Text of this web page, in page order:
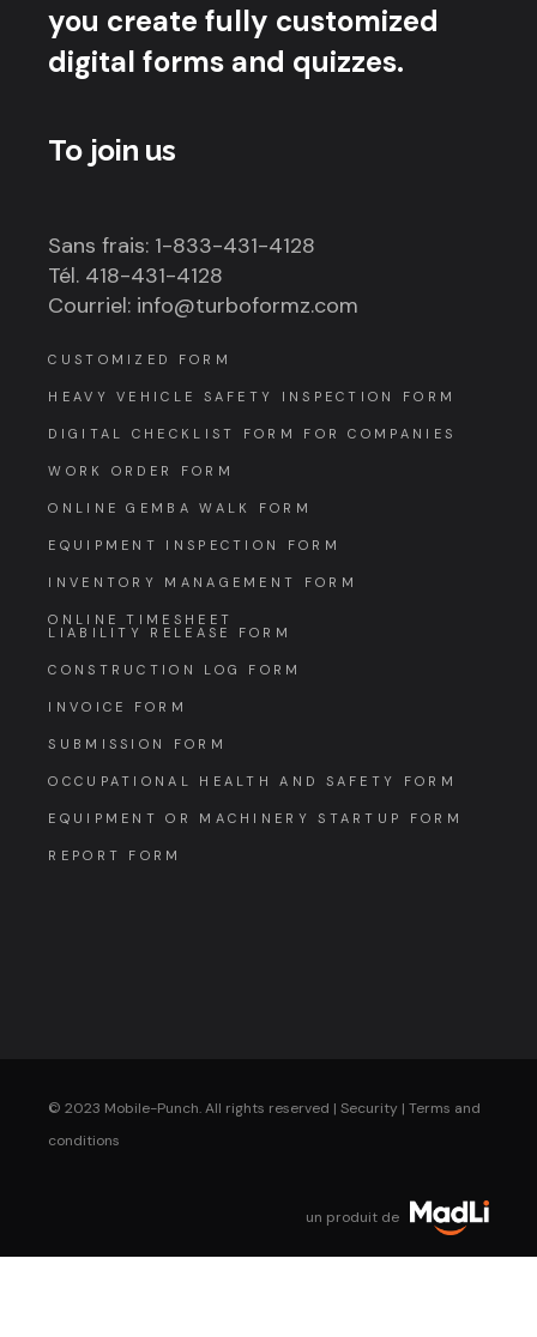
you create fully customized
digital forms and quizzes.
To join us
Sans frais: 1-833-431-4128
Tél. 418-431-4128
Courriel: info@turboformz.com
CUSTOMIZED FORM
HEAVY VEHICLE SAFETY INSPECTION FORM
DIGITAL CHECKLIST FORM FOR COMPANIES
WORK ORDER FORM
ONLINE GEMBA WALK FORM
EQUIPMENT INSPECTION FORM
INVENTORY MANAGEMENT FORM
ONLINE TIMESHEET
LIABILITY RELEASE FORM
CONSTRUCTION LOG FORM
INVOICE FORM
SUBMISSION FORM
OCCUPATIONAL HEALTH AND SAFETY FORM
EQUIPMENT OR MACHINERY STARTUP FORM
REPORT FORM
© 2023 Mobile-Punch. All rights reserved |Security |Terms and
conditions
un produit de